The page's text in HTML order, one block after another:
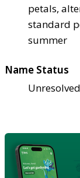
petals,
standard
summer
Name Status
Unresolved